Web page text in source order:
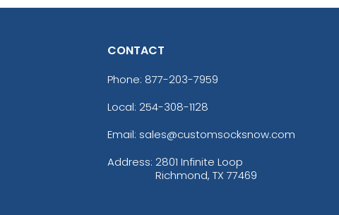
CONTACT
Phone: 877-203-7959
Local: 254-308-1128
Email: sales@customsocksnow.com
Address: 2801 Infinite Loop
Richmond, TX 77469